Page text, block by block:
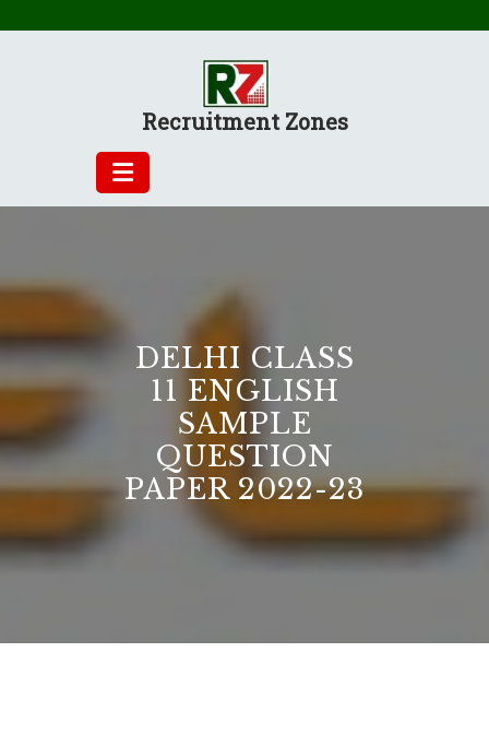
Recruitment Zones
DELHI CLASS
11 ENGLISH
SAMPLE
QUESTION
PAPER 2022-23